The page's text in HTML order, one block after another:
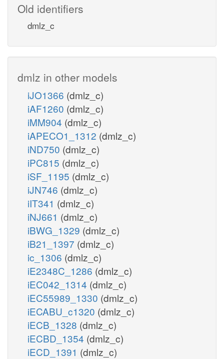
Old identifiers
dmlz_c
dmlz in other models
iJO1366 (dmlz_c)
iAF1260 (dmlz_c)
iMM904 (dmlz_c)
iAPECO1_1312 (dmlz_c)
iND750 (dmlz_c)
iPC815 (dmlz_c)
iSF_1195 (dmlz_c)
iJN746 (dmlz_c)
iIT341 (dmlz_c)
iNJ661 (dmlz_c)
iBWG_1329 (dmlz_c)
iB21_1397 (dmlz_c)
ic_1306 (dmlz_c)
iE2348C_1286 (dmlz_c)
iEC042_1314 (dmlz_c)
iEC55989_1330 (dmlz_c)
iECABU_c1320 (dmlz_c)
iECB_1328 (dmlz_c)
iECBD_1354 (dmlz_c)
iECD_1391 (dmlz_c)